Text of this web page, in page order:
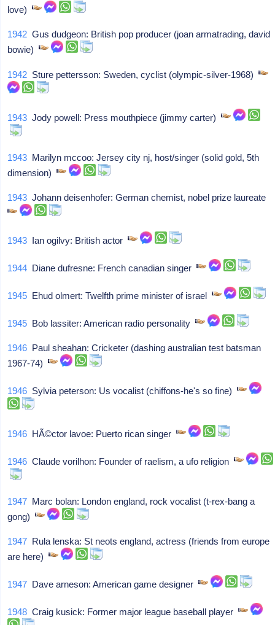
love)
1942 Gus dudgeon: British pop producer (joan armatrading, david
bowie)
1942 Sture pettersson: Sweden, cyclist (olympic-silver-1968)
1943 Jody powell: Press mouthpiece (jimmy carter)
1943 Marilyn mccoo: Jersey city nj, host/singer (solid gold, 5th
dimension)
1943 Johann deisenhofer: German chemist, nobel prize laureate
1943 Ian ogilvy: British actor
1944 Diane dufresne: French canadian singer
1945 Ehud olmert: Twelfth prime minister of israel
1945 Bob lassiter: American radio personality
1946 Paul sheahan: Cricketer (dashing australian test batsman
1967-74)
1946 Sylvia peterson: Us vocalist (chiffons-he's so fine)
1946 HÃ©ctor lavoe: Puerto rican singer
1946 Claude vorilhon: Founder of raelism, a ufo religion
1947 Marc bolan: London england, rock vocalist (t-rex-bang a
gong)
1947 Rula lenska: St neots england, actress (friends from europe
are here)
1947 Dave arneson: American game designer
1948 Craig kusick: Former major league baseball player